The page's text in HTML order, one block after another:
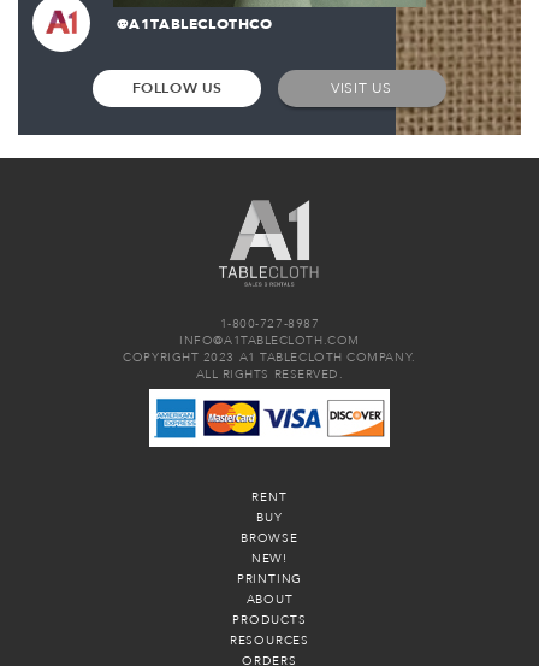
@A1TABLECLOTHCO
FOLLOW US VISIT US
1-800-727-8987
INFO@A1TABLECLOTH.COM
COPYRIGHT 2023 A1 TABLECLOTH COMPANY.
ALL RIGHTS RESERVED.
RENT
BUY
BROWSE
NEW!
PRINTING
ABOUT
PRODUCTS
RESOURCES
ORDERS